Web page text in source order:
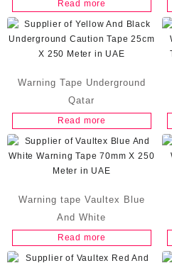
Read more
Warning Tape Underground
Qatar
Read more
Warning tape Vaultex Blue
And White
Read more